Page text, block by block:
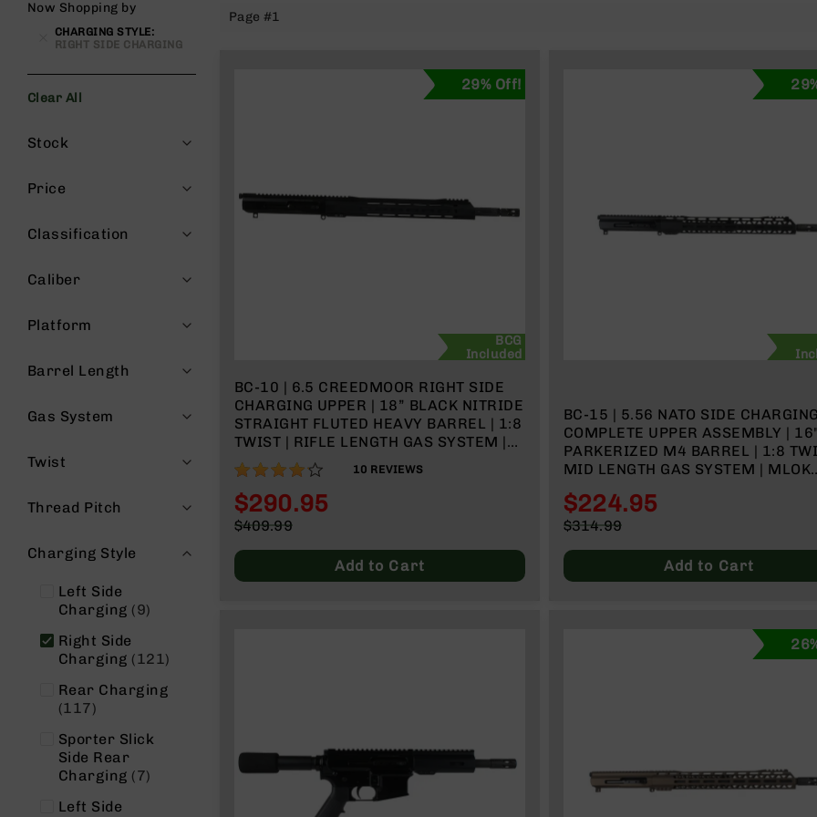
g
s
B
A
c
u
v
s
G
n
P
r
Page #1
29% Off!
BCG
Included
BC-10 | 6.5 CREEDMOOR RIGHT SIDE
CHARGING UPPER | 18” BLACK NITRIDE
STRAIGHT FLUTED HEAVY BARREL | 1:8
TWIST | RIFLE LENGTH GAS SYSTEM |
15” MLOK | WITH BCG & CHARGING
HANDLE
82% 10 REVIEWS
Special
$290.95
Price
$409.99
Add to Cart
BC-15 | 5.56 NATO SIDE CHARGING
COMPLETE UPPER ASSEMBLY | 16"
PARKERIZED M4 BARREL | 1:8
MID LENGTH GAS SYSTEM | MLOK
Special
$224.95
Price
$314.99
Add to Cart
Now Shopping by
CHARGING STYLE
RIGHT SIDE CHARGING
Clear All
Stock
Price
Classification
Caliber
Platform
Barrel Length
Gas System
Twist
Thread Pitch
Charging Style
Left Side
Charging
9
items
Right Side
Charging
121
items
Rear Charging
117
items
Sporter Slick
Side Rear
Charging
7
items
Left Side